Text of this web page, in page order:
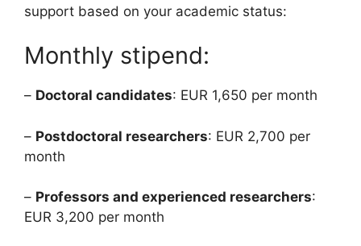
support based on your academic status:
Monthly stipend:
– Doctoral candidates: EUR 1,650 per month
– Postdoctoral researchers: EUR 2,700 per
month
– Professors and experienced researchers:
EUR 3,200 per month